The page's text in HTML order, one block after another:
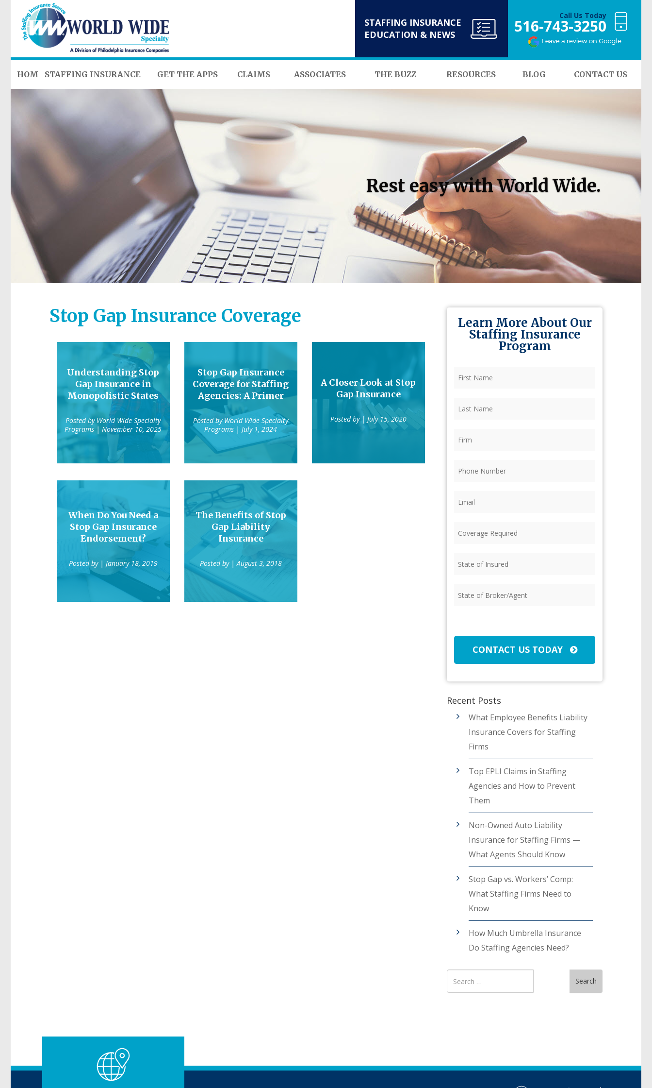
STAFFING INSURANCE
EDUCATION & NEWS
Call Us Today
516-743-3250
HOME STAFFING INSURANCE GET THE APPS CLAIMS ASSOCIATES THE BUZZ RESOURCES BLOG CONTACT US
Rest easy with World Wide.
Stop Gap Insurance Coverage
Understanding Stop
Gap Insurance in
Monopolistic States
Posted by World Wide Specialty
Programs | November 10, 2025
Stop Gap Insurance
Coverage for Staffing
Agencies: A Primer
Posted byWorld Wide Specialty
Programs | July 1, 2024
A Closer Look at Stop
Gap Insurance
Posted by | July 15, 2020
When Do You Need a
Stop Gap Insurance
Endorsement?
Posted by | January 18, 2019
The Benefits of Stop
Gap Liability
Insurance
Posted by | August 3, 2018
Learn More About Our
Staffing Insurance
Program
Name (Required)
Name (Required)
Required (Required)
of
of
CONTACT US TODAY
Recent Posts
What Employee Benefits Liability
Insurance Covers for Staffing
Firms
Top EPLI Claims in Staffing
Agencies and How to Prevent
Them
Non-Owned Auto Liability
Insurance for Staffing Firms —
What Agents Should Know
Stop Gap vs. Workers’ Comp:
What Staffing Firms Need to
Know
How Much Umbrella Insurance
Do Staffing Agencies Need?
Search
for
Search